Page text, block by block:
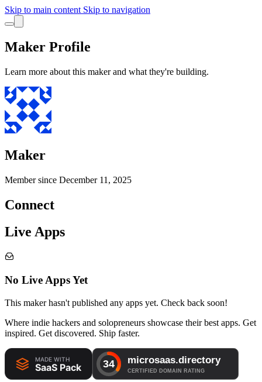
Skip to main content Skip to navigation
Maker Profile
Learn more about this maker and what they're building.
Maker
Member since December 11, 2025
Connect
Live Apps
No Live Apps Yet
This maker hasn't published any apps yet. Check back soon!
Where indie hackers and solopreneurs showcase their best apps. Get
inspired. Get discovered. Ship faster.